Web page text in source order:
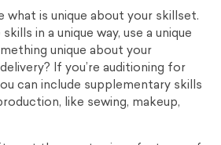
what is unique about your skillset.
in a unique way, use a unique
unique about your
If you’re auditioning for
can include supplementary skills
like sewing, makeup,